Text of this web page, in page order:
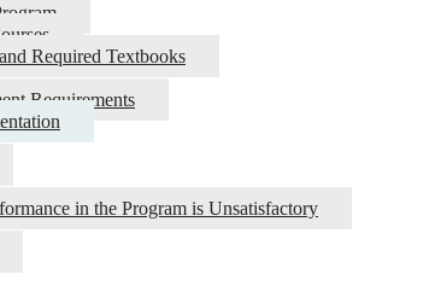
Required Textbooks
Requirements
in the Program is Unsatisfactory